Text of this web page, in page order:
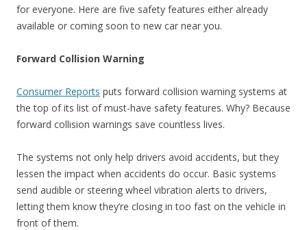
for everyone. Here are five safety features either already
available or coming soon to new car near you.
Forward Collision Warning
Consumer Reports puts forward collision warning systems at
the top of its list of must-have safety features. Why? Because
forward collision warnings save countless lives.
The systems not only help drivers avoid accidents, but they
lessen the impact when accidents do occur. Basic systems
send audible or steering wheel vibration alerts to drivers,
letting them know they’re closing in too fast on the vehicle in
front of them.